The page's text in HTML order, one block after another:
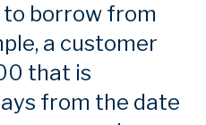
borrow from
a customer
that is
from the date